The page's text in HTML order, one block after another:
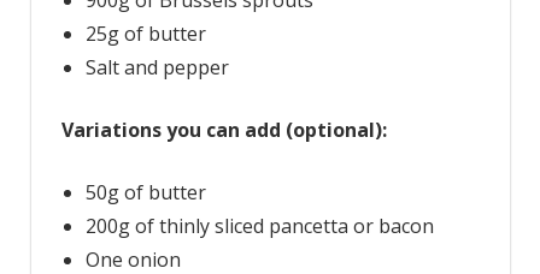
25g of butter
Salt and pepper
Variations you can add (optional):
50g of butter
200g of thinly sliced pancetta or bacon
One onion